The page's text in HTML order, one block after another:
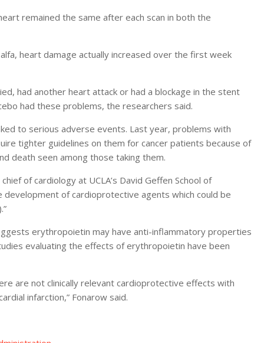
remained the same after each scan in both the
heart damage actually increased over the first week
had another heart attack or had a blockage in the stent
had these problems, the researchers said.
to serious adverse events. Last year, problems with
tighter guidelines on them for cancer patients because of
death seen among those taking them.
of cardiology at UCLA’s David Geffen School of
of cardioprotective agents which could be
erythropoietin may have anti-inflammatory properties
evaluating the effects of erythropoietin have been
are not clinically relevant cardioprotective effects with
infarction,” Fonarow said.